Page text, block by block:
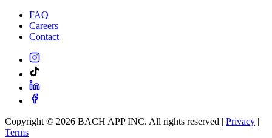
FAQ
Careers
Contact
Copyright © 2026 BACH APP INC. All rights reserved | Privacy |
Terms